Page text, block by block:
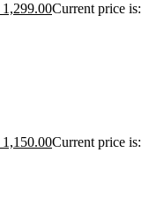
1,299.00Current price is:
1,150.00Current price is: